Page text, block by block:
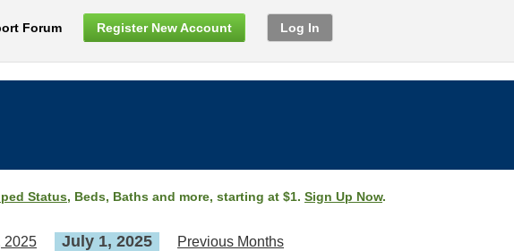
Forum Register New Account Log In
Status, Beds, Baths and more, starting at $1. Sign Up Now.
2025 July 1, 2025 Previous Months